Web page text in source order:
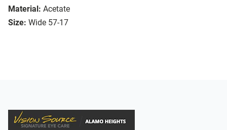
Material: Acetate
Size: Wide 57-17